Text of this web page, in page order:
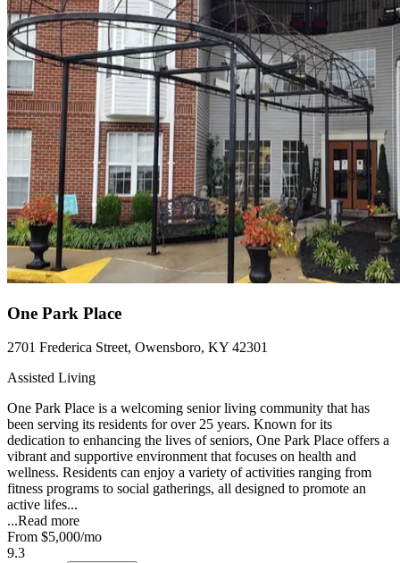
One Park Place
2701 Frederica Street, Owensboro, KY 42301
Assisted Living
One Park Place is a welcoming senior living community that has
been serving its residents for over 25 years. Known for its
dedication to enhancing the lives of seniors, One Park Place offers a
vibrant and supportive environment that focuses on health and
wellness. Residents can enjoy a variety of activities ranging from
fitness programs to social gatherings, all designed to promote an
active lifes...
...Read more
From $5,000/mo
9.3